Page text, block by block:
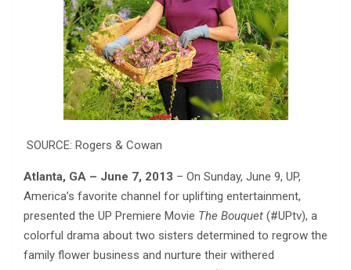
SOURCE: Rogers & Cowan
Atlanta, GA – June 7, 2013 – On Sunday, June 9, UP,
America’s favorite channel for uplifting entertainment,
presented the UP Premiere Movie The Bouquet (#UPtv), a
colorful drama about two sisters determined to regrow the
family flower business and nurture their withered